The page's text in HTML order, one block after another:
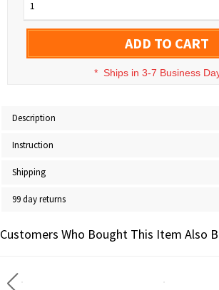
1
ADD TO CART
* Ships in 3-7 Business
Description
Instruction
Shipping
99 day returns
Customers Who Bought This Item Also